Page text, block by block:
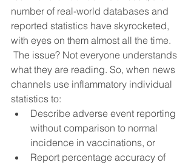
number of real-world databases and
reported statistics have skyrocketed,
with eyes on them almost all the time.
what they are reading. So, when news
channels use inflammatory individual
statistics to:
Describe adverse event reporting
without comparison to normal
incidence in vaccinations, or
Report percentage accuracy of